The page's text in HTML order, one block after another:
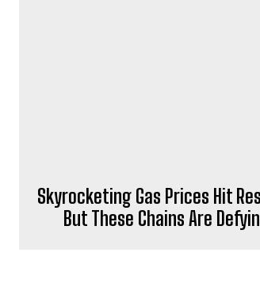
NEWSFEED24